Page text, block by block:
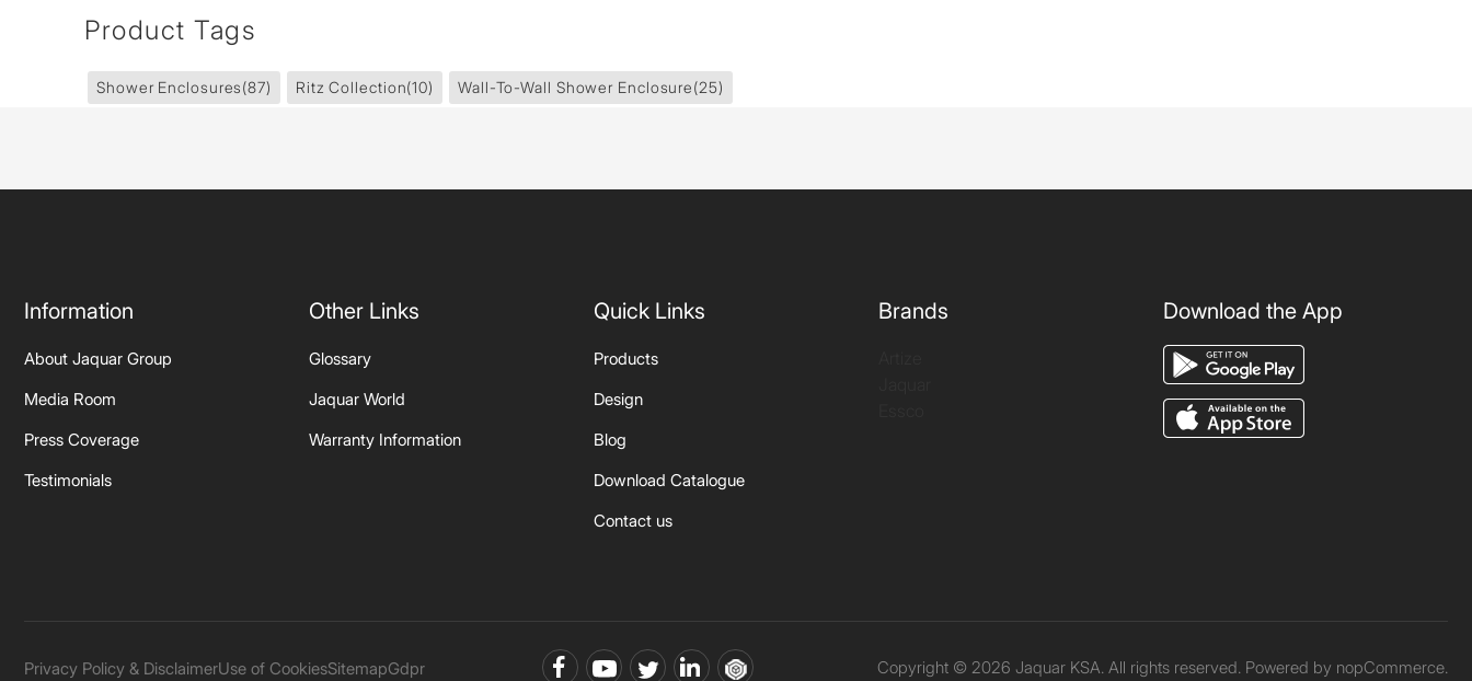
Product Tags
Shower Enclosures(87) Ritz Collection(10) Wall-To-Wall Shower Enclosure(25)
Information
About Jaquar Group
Media Room
Press Coverage
Testimonials
Other Links
Glossary
Jaquar World
Warranty Information
Quick Links
Products
Design
Blog
Download Catalogue
Contact us
Brands Download the App
Privacy Policy & DisclaimerUse of CookiesSitemapGdpr Copyright © 2026 Jaquar KSA. All rights reserved. Powered by nopCommerce.